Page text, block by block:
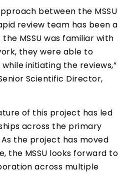
between the MSSU
review team has been a
MSSU was familiar with
they were able to
initiating the reviews,”
Scientific Director,
of this project has led
across the primary
the project has moved
the MSSU looks forward to
across multiple